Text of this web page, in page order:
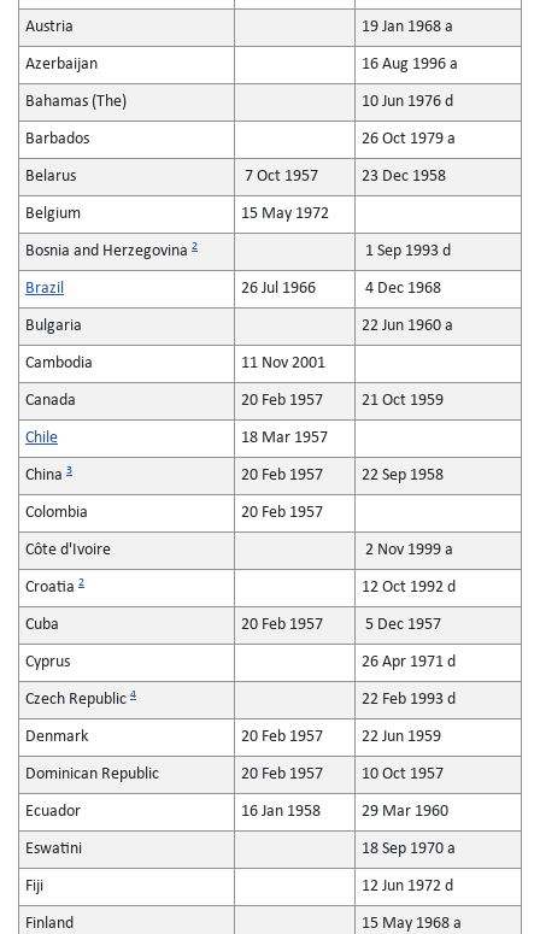
Austria 19 Jan 1968 a
Azerbaijan 16 Aug 1996 a
Bahamas (The) 10 Jun 1976 d
Barbados 26 Oct 1979 a
Belarus 7 Oct 1957 23 Dec 1958
Belgium 15 May 1972
Bosnia and Herzegovina 2 1 Sep 1993 d
Brazil 26 Jul 1966 4 Dec 1968
Bulgaria 22 Jun 1960 a
Cambodia 11 Nov 2001
Canada 20 Feb 1957 21 Oct 1959
Chile 18 Mar 1957
China 3 20 Feb 1957 22 Sep 1958
Colombia 20 Feb 1957
Côte d'Ivoire 2 Nov 1999 a
Croatia 2 12 Oct 1992 d
Cuba 20 Feb 1957 5 Dec 1957
Cyprus 26 Apr 1971 d
Czech Republic 4 22 Feb 1993 d
Denmark 20 Feb 1957 22 Jun 1959
Dominican Republic 20 Feb 1957 10 Oct 1957
Ecuador 16 Jan 1958 29 Mar 1960
Eswatini 18 Sep 1970 a
Fiji 12 Jun 1972 d
Finland 15 May 1968 a